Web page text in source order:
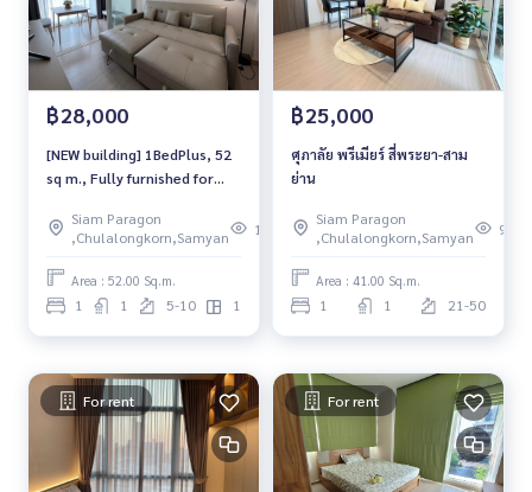
฿28,000
[NEW building] 1BedPlus, 52
sq m., Fully furnished for
Siam Paragon
,Chulalongkorn,Samyan
133
Area : 52.00 Sq.m.
1 1 5-10 1
฿25,000
ศุภาลัย พรีเมียร์ สี่พระยา-สาม
ย่าน
Siam Paragon
,Chulalongkorn,Samyan
99
Area : 41.00 Sq.m.
1 1 21-50
For rent For rent